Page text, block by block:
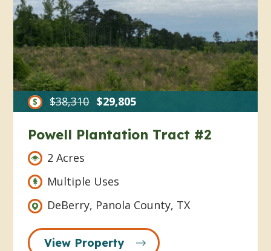
$38,310 $29,805
Powell Plantation Tract #2
2 Acres
Multiple Uses
DeBerry, Panola County, TX
View Property